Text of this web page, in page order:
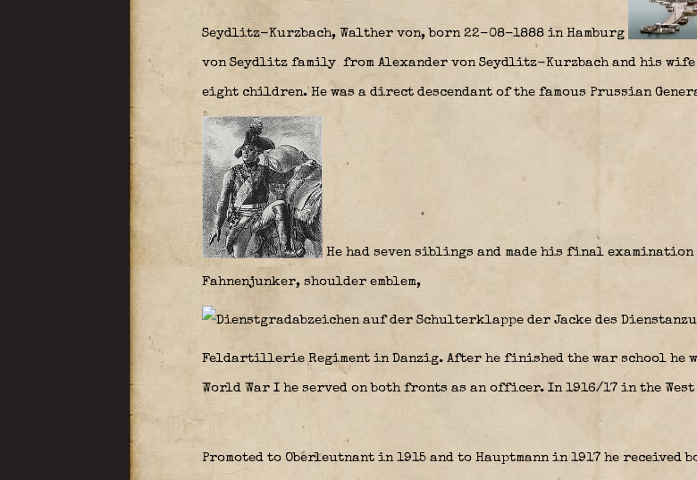
Seydlitz-Kurzbach, Walther von, born 22-08-1888 in Hamburg
von Seydlitz family from Alexander von Seydlitz-Kurzbach and his
eight children. He was a direct descendant of the famous Prussian
He had seven siblings and made his final examination
Fahnenjunker, shoulder emblem,
Feldartillerie Regiment in Danzig. After he finished the war school he
World War I he served on both fronts as an officer. In 1916/17 in the
Promoted to Oberleutnant in 1915 and to Hauptmann in 1917 he received